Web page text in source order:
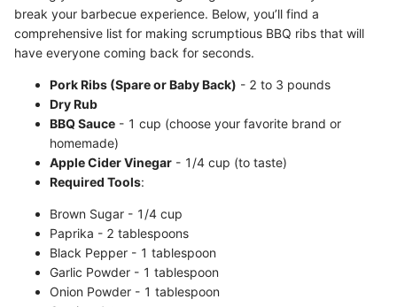
break your barbecue experience. Below, you’ll find a
comprehensive list for making scrumptious BBQ ribs that will
have everyone coming back for seconds.
Pork Ribs (Spare or Baby Back) - 2 to 3 pounds
Dry Rub
BBQ Sauce - 1 cup (choose your favorite brand or
homemade)
Apple Cider Vinegar - 1/4 cup (to taste)
Required Tools:
Brown Sugar - 1/4 cup
Paprika - 2 tablespoons
Black Pepper - 1 tablespoon
Garlic Powder - 1 tablespoon
Onion Powder - 1 tablespoon